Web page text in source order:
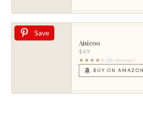
Save
Aisicoo
$49
★★★★ 4 (18 reviews)
BUY ON AMAZON